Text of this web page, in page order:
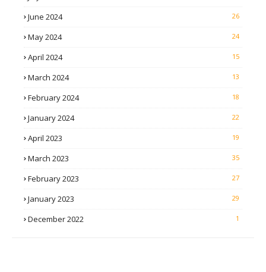
June 2024 26
May 2024 24
April 2024 15
March 2024 13
February 2024 18
January 2024 22
April 2023 19
March 2023 35
February 2023 27
January 2023 29
December 2022 1